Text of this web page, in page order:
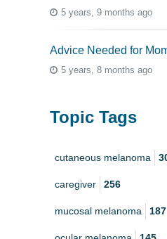
5 years, 9 months ago
Advice Needed for
5 years, 8 months ago
Topic Tags
cutaneous melanoma
caregiver 256
mucosal melanoma 187